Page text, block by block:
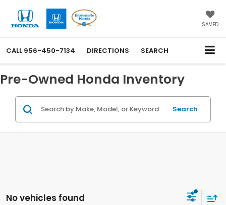
SAVED
CALL 956-450-7134 DIRECTIONS SEARCH
Pre-Owned Honda Inventory
Search
No vehicles found